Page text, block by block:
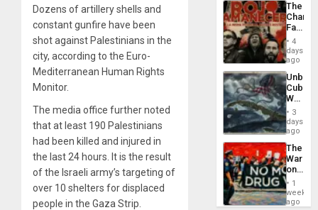
Dozens of artillery shells and
constant gunfire have been
shot against Palestinians in the
city, according to the Euro-
Mediterranean Human Rights
Monitor.
The media office further noted
that at least 190 Palestinians
had been killed and injured in
the last 24 hours. It is the result
of the Israeli army’s targeting of
over 10 shelters for displaced
people in the Gaza Strip.
The
Face
of
in
Latin
From
the
Silence
to
the…
4
days
ago
Cuba:
Why
Still
Fears
a
Defiant
Island
3
days
ago
The
War
on
Drugs
Failed
—
1
week
ago